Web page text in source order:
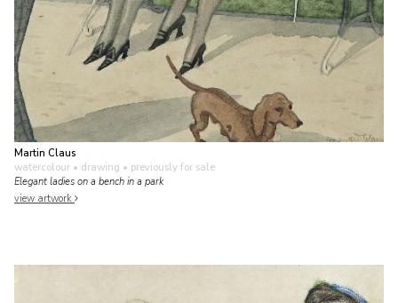
Martin Claus
watercolour • drawing • previously for sale
Elegant ladies on a bench in a park
view artwork